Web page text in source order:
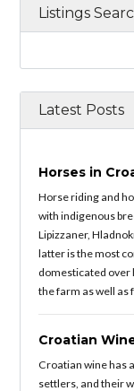
Listings
Latest Posts
Horses in
Horse riding and
with indigenous
Lipizzaner,
latter is the most
domesticated over
the farm as well
Croatian
Croatian wine has
settlers, and their